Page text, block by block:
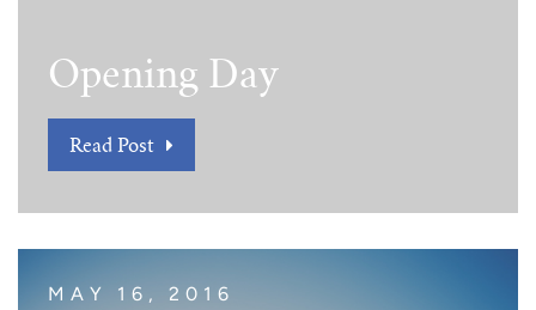
Opening Day
Read Post
MAY 16, 2016